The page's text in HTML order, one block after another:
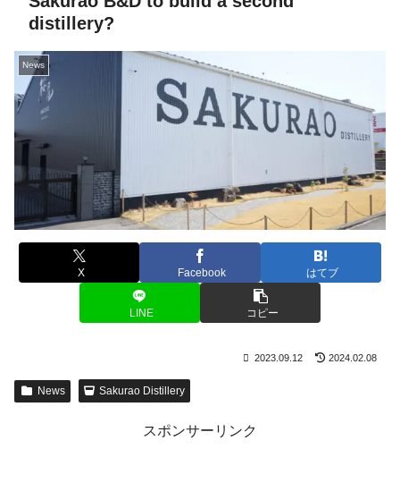
distillery?
News
X Facebook はてブ
LINE コピー
2023.09.12 2024.02.08
News Sakurao Distillery
スポンサーリンク